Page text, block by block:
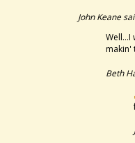
John Keane
Well...I
makin'
Beth